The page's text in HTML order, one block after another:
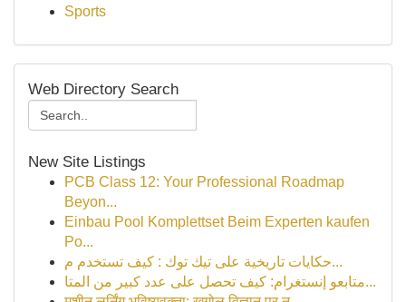
Sports
Web Directory Search
New Site Listings
PCB Class 12: Your Professional Roadmap
Beyon...
Einbau Pool Komplettset Beim Experten kaufen
Po...
حكايات تاريخية على تيك توك : كيف تستخدم م...
متابعو إنستغرام: كيف تحصل على عدد كبير من المتا...